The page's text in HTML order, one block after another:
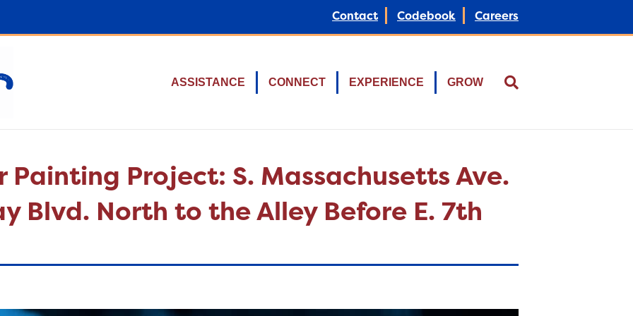
Contact Codebook Careers
ASSISTANCE CONNECT EXPERIENCE GROW
Painting Project: S. Massachusetts Ave.
Blvd. North to the Alley Before E. 7th